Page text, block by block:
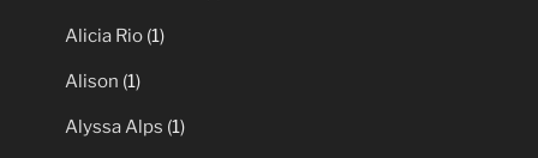
Alicia Rio (1)
Alison (1)
Alyssa Alps (1)